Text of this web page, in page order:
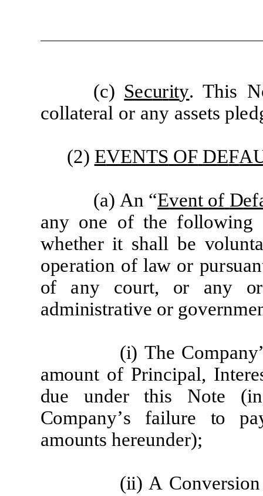
(c) Security. This N
collateral or any assets ple
(2) EVENTS OF DEF
(a) An “Event of D
any one of the following
whether it shall be volunt
operation of law or pursua
of any court, or any or
administrative or governme
(i) The Compa
amount of Principal, Intere
due under this Note (in
Company’s failure to pa
amounts hereunder);
(ii) A Conversion